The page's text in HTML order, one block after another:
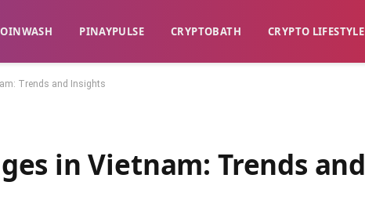
​PINAYPULSE​ ​CRYPTOBATH​ CRYPTO LIFESTYLE
Trends and Insights
in Vietnam: Trends and